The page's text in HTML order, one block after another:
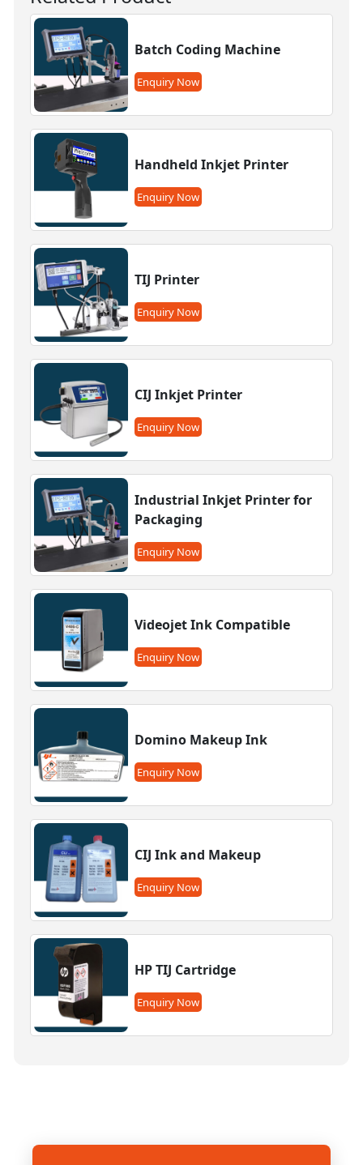
Batch Coding Machine
Enquiry Now
Handheld Inkjet Printer
Enquiry Now
TIJ Printer
Enquiry Now
CIJ Inkjet Printer
Enquiry Now
Industrial Inkjet Printer for
Packaging
Enquiry Now
Videojet Ink Compatible
Enquiry Now
Domino Makeup Ink
Enquiry Now
CIJ Ink and Makeup
Enquiry Now
HP TIJ Cartridge
Enquiry Now